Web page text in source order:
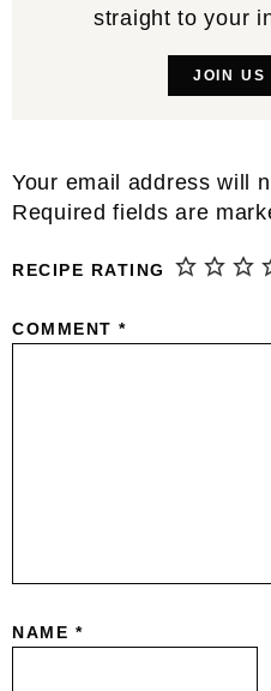
straight to your
JOIN US
Reader
Interactions
Your email address will
Required fields are
RECIPE RATING
COMMENT *
NAME *